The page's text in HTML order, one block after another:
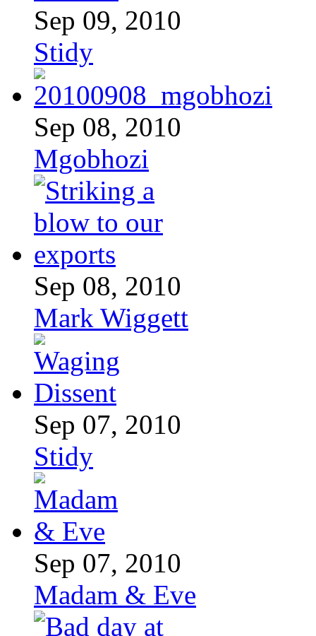
Sep 09, 2010
Stidy
Sep 08, 2010
Mgobhozi
Sep 08, 2010
Mark Wiggett
Sep 07, 2010
Stidy
Sep 07, 2010
Madam & Eve